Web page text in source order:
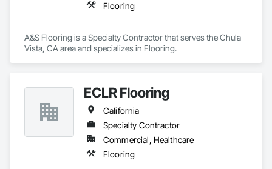
Flooring
A&S Flooring is a Specialty Contractor that serves the Chula
Vista, CA area and specializes in Flooring.
ECLR Flooring
California
Specialty Contractor
Commercial, Healthcare
Flooring